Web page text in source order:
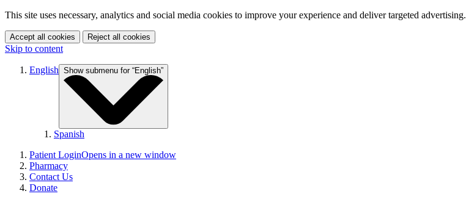
This site uses necessary, analytics and social media cookies to improve your experience and deliver targeted advertising.
Accept all cookies Reject all cookies
Skip to content
English Show submenu for “English”
Spanish
Patient LoginOpens in a new window
Pharmacy
Contact Us
Donate